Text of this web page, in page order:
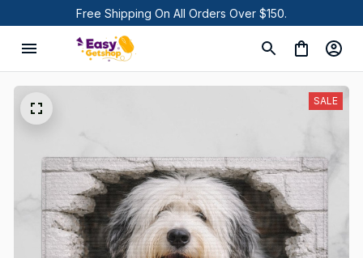
Free Shipping On All Orders Over $150.
SALE